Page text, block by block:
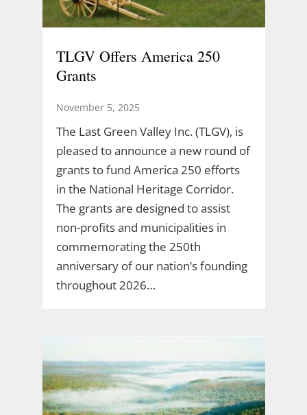
TLGV Offers America 250
Grants
November 5, 2025
The Last Green Valley Inc. (TLGV), is
pleased to announce a new round of
grants to fund America 250 efforts
in the National Heritage Corridor.
The grants are designed to assist
non-profits and municipalities in
commemorating the 250th
anniversary of our nation’s founding
throughout 2026…